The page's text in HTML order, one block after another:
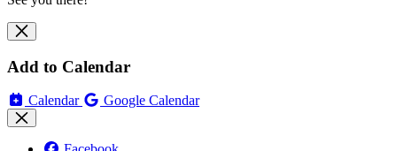
Add to Calendar
Calendar Google Calendar